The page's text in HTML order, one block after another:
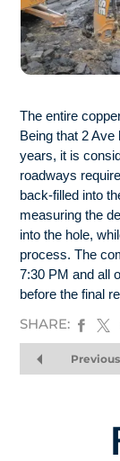
The entire
Being that 2
years, it is
roadways
back-filled into
measuring the
into the hole,
process. The
7:30 PM and all
before the final
SHARE: